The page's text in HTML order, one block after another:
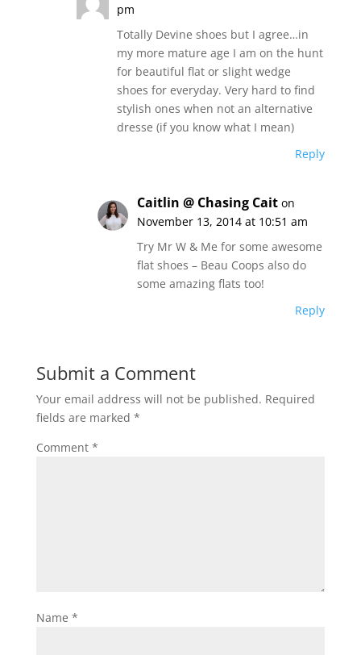
pm
Totally Devine shoes but I agree…in
my more mature age I am on the hunt
for beautiful flat or slight wedge
shoes for everyday. Very hard to find
stylish ones when not an alternative
dresse (if you know what I mean)
Reply
Caitlin @ Chasing Cait on
November 13, 2014 at 10:51 am
Try Mr W & Me for some awesome
flat shoes – Beau Coops also do
some amazing flats too!
Reply
Submit a Comment
Your email address will not be published. Required
fields are marked *
Comment *
Name *